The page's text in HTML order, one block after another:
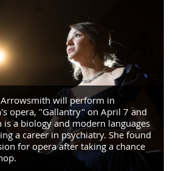
will perform in
opera, "Gallantry" on April 7 and
a biology and modern languages
a career in psychiatry. She found
for opera after taking a chance